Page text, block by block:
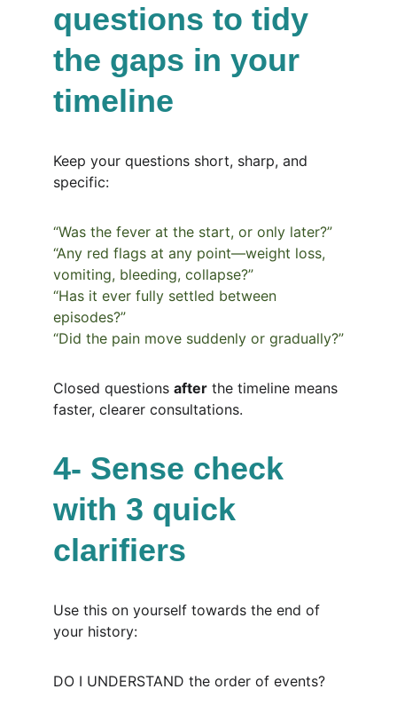
questions to tidy
the gaps in your
timeline
Keep your questions short, sharp, and
specific:
“Was the fever at the start, or only later?”
“Any red flags at any point—weight loss,
vomiting, bleeding, collapse?”
“Has it ever fully settled between
episodes?”
“Did the pain move suddenly or gradually?”
Closed questions after the timeline means
faster, clearer consultations.
4- Sense check
with 3 quick
clarifiers
Use this on yourself towards the end of
your history:
DO I UNDERSTAND the order of events?